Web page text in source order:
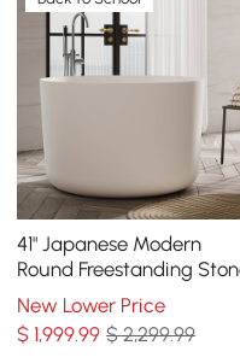
41" Japanese Modern
Round Freestanding Stone
Soaking Bathtub White
New Lower Price
$1,999.99 $ 2,299.99